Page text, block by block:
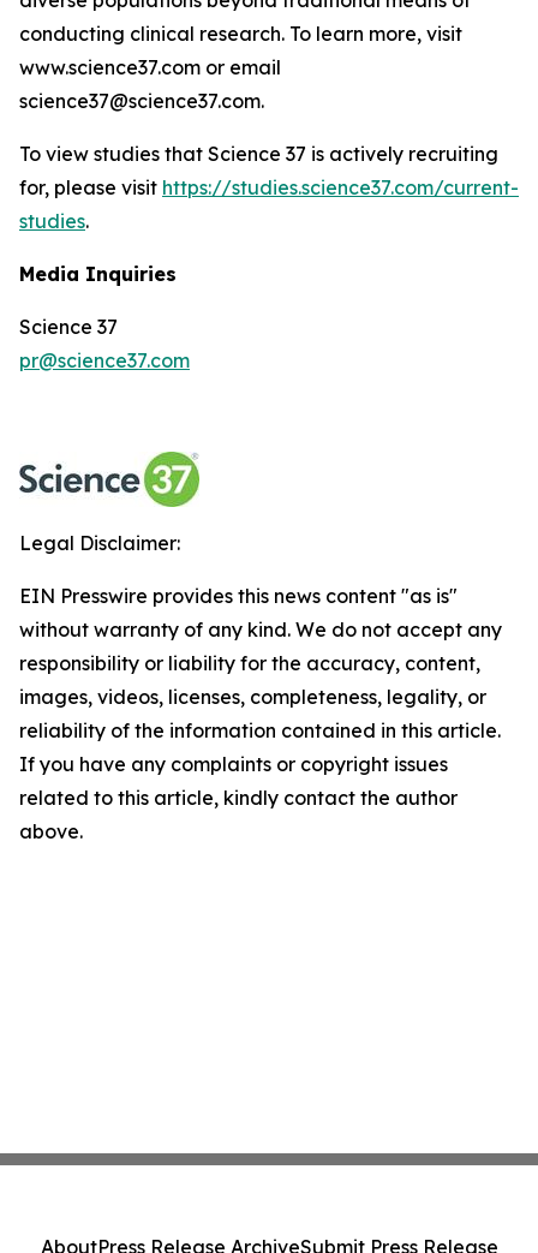
conducting clinical research. To learn more, visit
www.science37.com or email
science37@science37.com.
To view studies that Science 37 is actively recruiting
for, please visit https://studies.science37.com/current-
studies.
Media Inquiries
Science 37
pr@science37.com
Legal Disclaimer:
EIN Presswire provides this news content "as is"
without warranty of any kind. We do not accept any
responsibility or liability for the accuracy, content,
images, videos, licenses, completeness, legality, or
reliability of the information contained in this article.
If you have any complaints or copyright issues
related to this article, kindly contact the author
above.
AboutPress Release ArchiveSubmit Press Release